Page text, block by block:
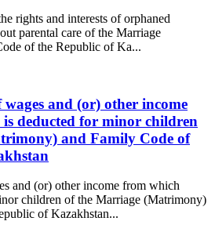
rights and interests of orphaned
parental care of the Marriage
of the Republic of Ka...
and (or) other income
deducted for minor children
and Family Code of
and (or) other income from which
children of the Marriage (Matrimony)
of Kazakhstan...